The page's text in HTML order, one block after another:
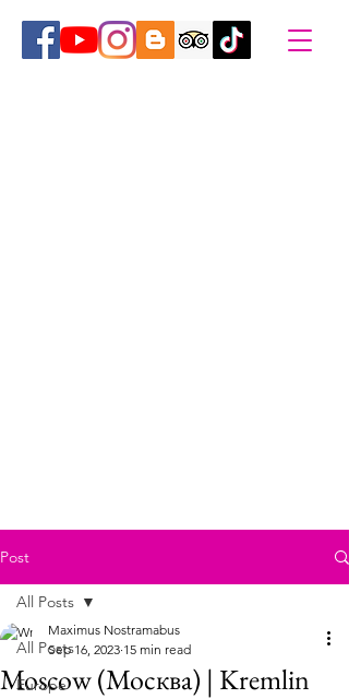
Post
All Posts
Europe
All Posts
Moscow (Москва) | Kremlin
Maximus Nostramabus
Sep 16, 2023 15 min read